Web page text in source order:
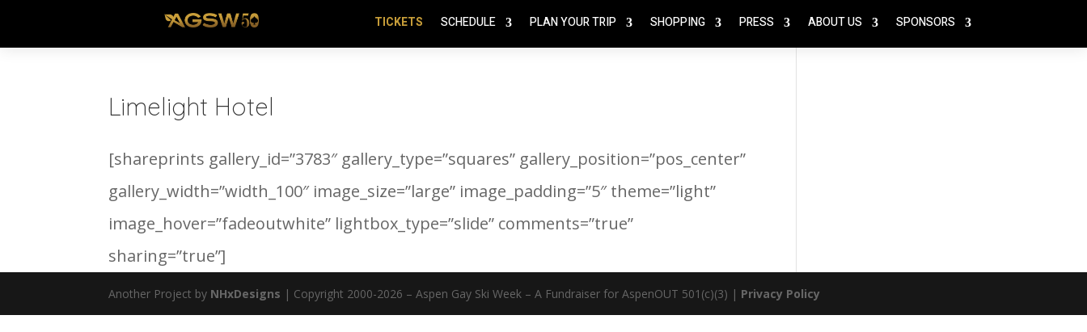
TICKETS SCHEDULE PLAN YOUR TRIP SHOPPING PRESS ABOUT US SPONSORS
Limelight Hotel
[shareprints gallery_id=”3783″ gallery_type=”squares” gallery_position=”pos_center”
gallery_width=”width_100″ image_size=”large” image_padding=”5″ theme=”light”
image_hover=”fadeoutwhite” lightbox_type=”slide” comments=”true”
sharing=”true”]
Another Project by NHxDesigns | Copyright 2000-2026 – Aspen Gay Ski Week – A Fundraiser for AspenOUT 501(c)(3) | Privacy Policy